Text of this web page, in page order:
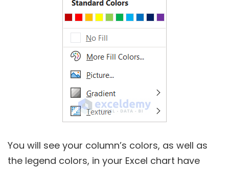
You will see your column’s colors, as well as
the legend colors, in your Excel chart have